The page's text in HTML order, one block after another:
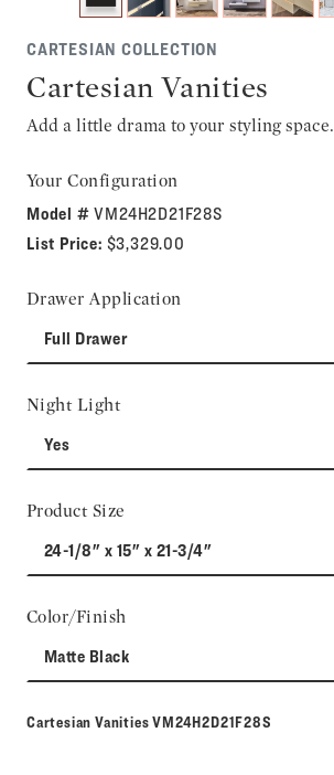
CARTESIAN COLLECTION
Cartesian Vanities
Add a little drama to your styling space.
Your Configuration
Model #VM24H2D21F28S
List Price: $3,329.00
Drawer Application
Full Drawer
Night Light
Yes
Product Size
24-1/8" x 15" x 21-3/4"
Color/Finish
Matte Black
Cartesian VanitiesModel number:
VM24H2D21F28S